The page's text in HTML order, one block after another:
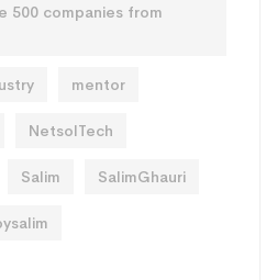
500 companies from
mentor
NetsolTech
Salim SalimGhauri